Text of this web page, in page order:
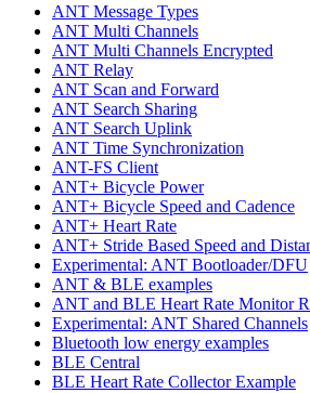
ANT Message Types
ANT Multi Channels
ANT Multi Channels Encrypted
ANT Relay
ANT Scan and Forward
ANT Search Sharing
ANT Search Uplink
ANT Time Synchronization
ANT-FS Client
ANT+ Bicycle Power
ANT+ Bicycle Speed and Cadence
ANT+ Heart Rate
ANT+ Stride Based Speed and
Experimental: ANT Bootloader/DFU
ANT & BLE examples
ANT and BLE Heart Rate Monitor
Experimental: ANT Shared Channels
Bluetooth low energy examples
BLE Central
BLE Heart Rate Collector Example